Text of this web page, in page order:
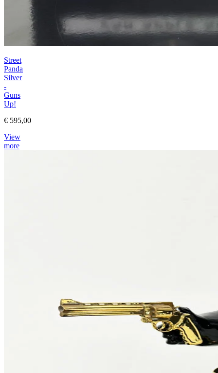
Street
Panda
Silver
-
Guns
Up!
€ 595,00
View
more